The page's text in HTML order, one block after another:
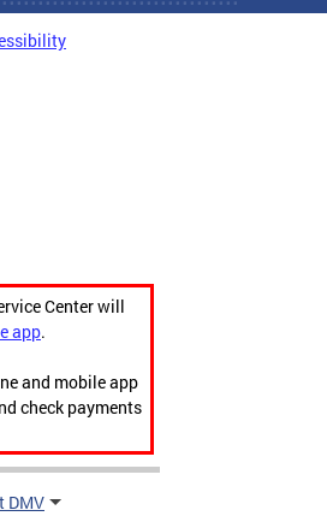
Center will
app.
and mobile app
check payments
DMV